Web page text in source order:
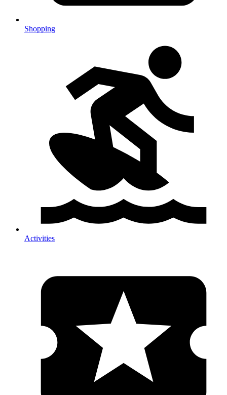
Shopping
Activities